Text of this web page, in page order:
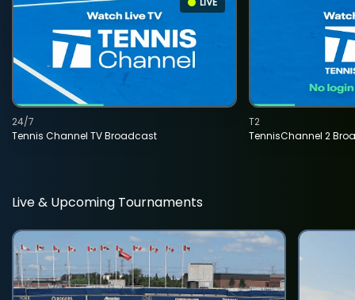
Tennis Channel TV Broadcast
24/7
TennisChannel 2
T2
Live & Upcoming Tournaments